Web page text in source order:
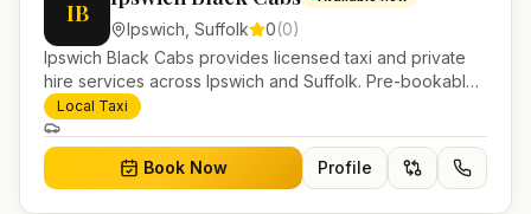
IB
Ipswich Suffolk 0(0)
Ipswich Black Cabs provides licensed taxi and private
hire services across Ipswich and Suffolk. Pre-bookable
airport transfers, local journeys and account work.
Local Taxi
Book Now Profile